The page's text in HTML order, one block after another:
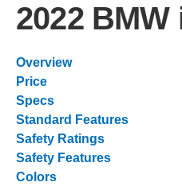
2022
Overview
Price
Specs
Standard Features
Safety Ratings
Safety Features
Colors